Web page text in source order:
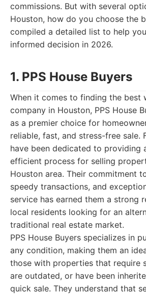
commissions. But with several
Houston, how do you choose the
compiled a detailed list to help
informed decision in 2026.
1. PPS House Buyers
When it comes to finding the best
company in Houston, PPS House
as a premier choice for
reliable, fast, and stress-free sale.
have been dedicated to providing
efficient process for selling
Houston area. Their commitment
speedy transactions, and
service has earned them a strong
local residents looking for an
traditional real estate market.
PPS House Buyers specializes in
any condition, making them an
those with properties that require
are outdated, or have been
quick sale. They understand that